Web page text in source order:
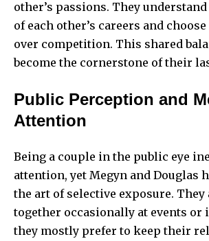
other’s passions. They
of each other’s careers and
over competition. This shared
become the cornerstone of their
Public Perception and
Attention
Being a couple in the public eye
attention, yet Megyn and Douglas
the art of selective exposure. They
together occasionally at events or
they mostly prefer to keep their